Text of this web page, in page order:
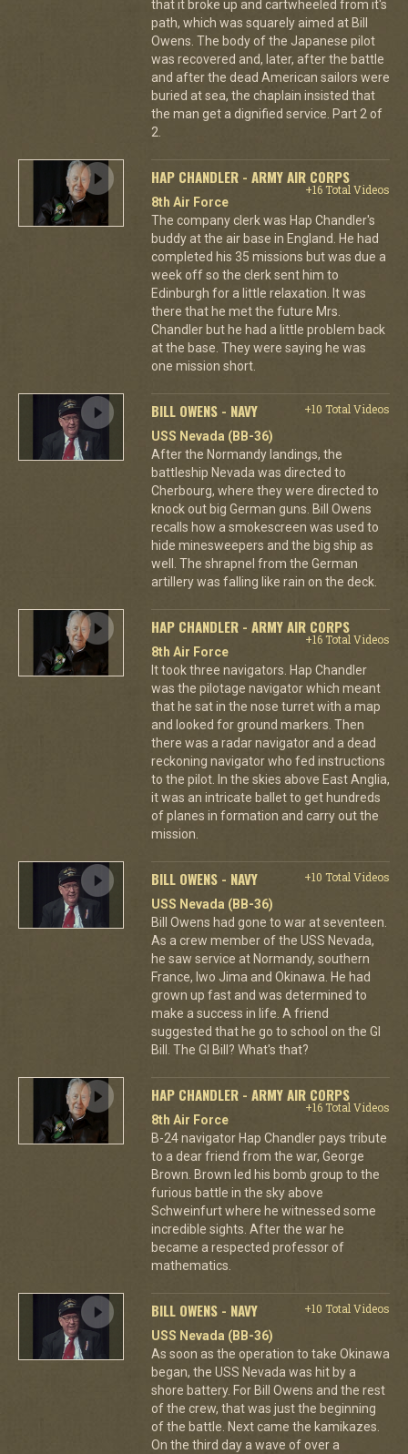
that it broke up and cartwheeled from it's
path, which was squarely aimed at Bill
Owens. The body of the Japanese pilot
was recovered and, later, after the battle
and after the dead American sailors were
buried at sea, the chaplain insisted that
the man get a dignified service. Part 2 of
2.
HAP CHANDLER - ARMY AIR CORPS
+16 Total Videos
8th Air Force
The company clerk was Hap Chandler's
buddy at the air base in England. He had
completed his 35 missions but was due a
week off so the clerk sent him to
Edinburgh for a little relaxation. It was
there that he met the future Mrs.
Chandler but he had a little problem back
at the base. They were saying he was
one mission short.
BILL OWENS - NAVY
+10 Total Videos
USS Nevada (BB-36)
After the Normandy landings, the
battleship Nevada was directed to
Cherbourg, where they were directed to
knock out big German guns. Bill Owens
recalls how a smokescreen was used to
hide minesweepers and the big ship as
well. The shrapnel from the German
artillery was falling like rain on the deck.
HAP CHANDLER - ARMY AIR CORPS
+16 Total Videos
8th Air Force
It took three navigators. Hap Chandler
was the pilotage navigator which meant
that he sat in the nose turret with a map
and looked for ground markers. Then
there was a radar navigator and a dead
reckoning navigator who fed instructions
to the pilot. In the skies above East Anglia,
it was an intricate ballet to get hundreds
of planes in formation and carry out the
mission.
BILL OWENS - NAVY
+10 Total Videos
USS Nevada (BB-36)
Bill Owens had gone to war at seventeen.
As a crew member of the USS Nevada,
he saw service at Normandy, southern
France, Iwo Jima and Okinawa. He had
grown up fast and was determined to
make a success in life. A friend
suggested that he go to school on the GI
Bill. The GI Bill? What's that?
HAP CHANDLER - ARMY AIR CORPS
+16 Total Videos
8th Air Force
B-24 navigator Hap Chandler pays tribute
to a dear friend from the war, George
Brown. Brown led his bomb group to the
furious battle in the sky above
Schweinfurt where he witnessed some
incredible sights. After the war he
became a respected professor of
mathematics.
BILL OWENS - NAVY
+10 Total Videos
USS Nevada (BB-36)
As soon as the operation to take Okinawa
began, the USS Nevada was hit by a
shore battery. For Bill Owens and the rest
of the crew, that was just the beginning
of the battle. Next came the kamikazes.
On the third day a wave of over a